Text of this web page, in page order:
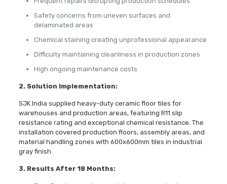
Safety concerns from uneven surfaces and
delaminated areas
Chemical staining creating unprofessional appearance
Difficulty maintaining cleanliness in production zones
High ongoing maintenance costs
2. Solution Implementation:
SJK India supplied heavy-duty ceramic floor tiles for
warehouses and production areas, featuring R11 slip
resistance rating and exceptional chemical resistance. The
installation covered production floors, assembly areas, and
material handling zones with 600x600mm tiles in industrial
gray finish.
3. Results After 18 Months: